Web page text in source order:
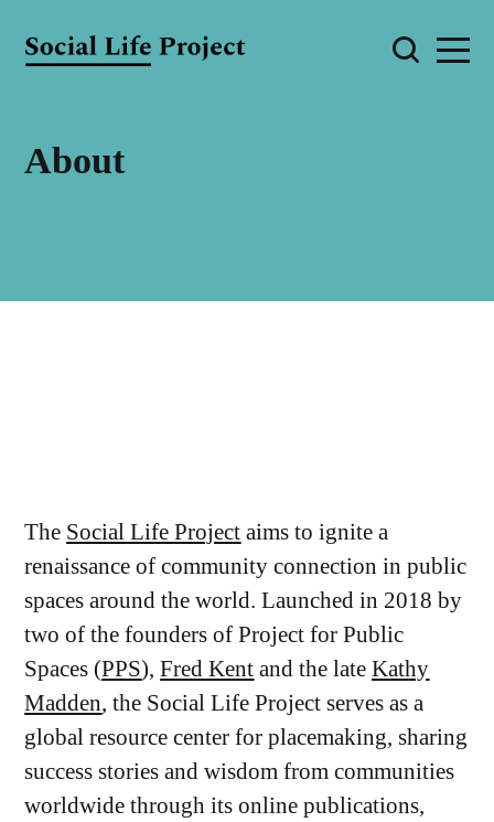
About
The Social Life Project aims to ignite a
renaissance of community connection in public
spaces around the world. Launched in 2018 by
two of the founders of Project for Public
Spaces (PPS),Fred Kent and the lateKathy
Madden, the Social Life Project serves as a
global resource center for placemaking, sharing
success stories and wisdom from communities
worldwide through its online publications,